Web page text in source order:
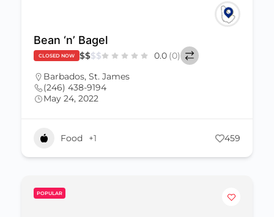
Bean ‘n’ Bagel
CLOSED NOW $$$$ 0.0 (0)
Barbados, St. James
(246) 438-9194
May 24, 2022
Food +1 459
POPULAR